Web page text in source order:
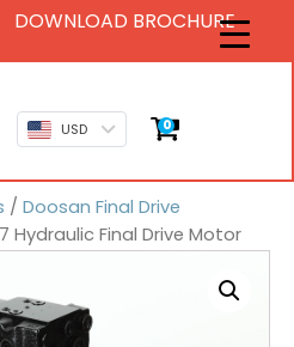
DOWNLOAD BROCHURE
USD 0
/ Doosan Final Drive
Hydraulic Final Drive Motor